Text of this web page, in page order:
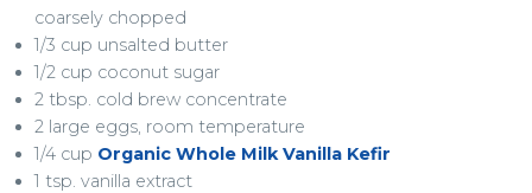
coarsely chopped
1/3 cup unsalted butter
1/2 cup coconut sugar
2 tbsp. cold brew concentrate
2 large eggs, room temperature
1/4 cup Organic Whole Milk Vanilla Kefir
1 tsp. vanilla extract